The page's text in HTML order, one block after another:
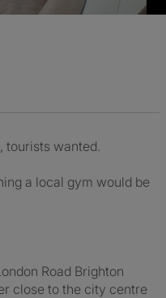
tourists wanted.
a local gym would be
Road Brighton
close to the city centre